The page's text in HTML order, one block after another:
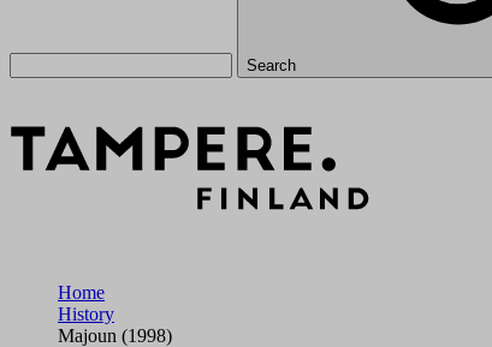
Search
Home
History
Majoun (1998)